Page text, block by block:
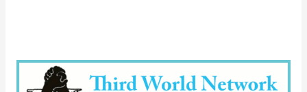
society